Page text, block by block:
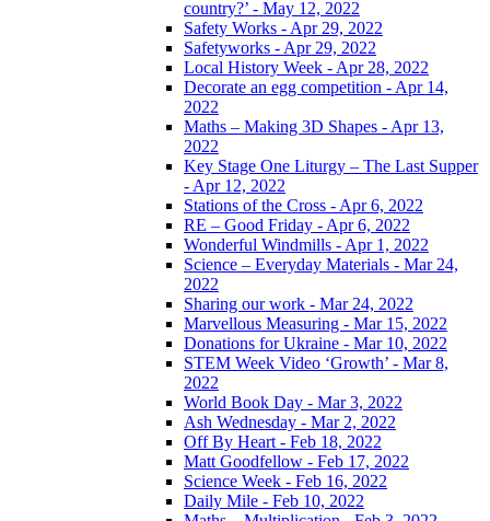
country?’ - May 12, 2022
Safety Works - Apr 29, 2022
Safetyworks - Apr 29, 2022
Local History Week - Apr 28, 2022
Decorate an egg competition - Apr 14,
2022
Maths – Making 3D Shapes - Apr 13,
2022
Key Stage One Liturgy – The Last Supper
- Apr 12, 2022
Stations of the Cross - Apr 6, 2022
RE – Good Friday - Apr 6, 2022
Wonderful Windmills - Apr 1, 2022
Science – Everyday Materials - Mar 24,
2022
Sharing our work - Mar 24, 2022
Marvellous Measuring - Mar 15, 2022
Donations for Ukraine - Mar 10, 2022
STEM Week Video ‘Growth’ - Mar 8,
2022
World Book Day - Mar 3, 2022
Ash Wednesday - Mar 2, 2022
Off By Heart - Feb 18, 2022
Matt Goodfellow - Feb 17, 2022
Science Week - Feb 16, 2022
Daily Mile - Feb 10, 2022